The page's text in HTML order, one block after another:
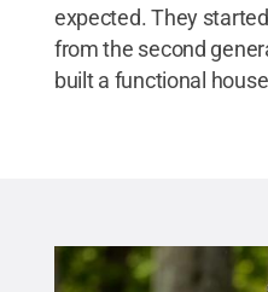
expected. They
from the second
built a functional